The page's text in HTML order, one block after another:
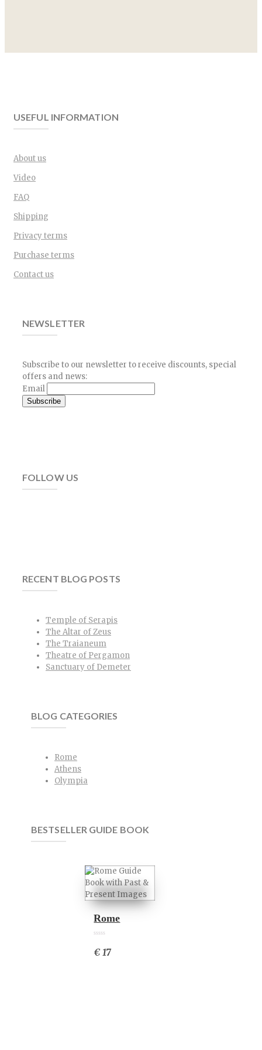
USEFUL INFORMATION
About us
Video
FAQ
Shipping
Privacy terms
Purchase terms
Contact us
NEWSLETTER
Subscribe to our newsletter to receive discounts, special
offers and news:
Email
FOLLOW US
RECENT BLOG POSTS
Temple of Serapis
The Altar of Zeus
The Traianeum
Theatre of Pergamon
Sanctuary of Demeter
BLOG CATEGORIES
Rome
Athens
Olympia
BESTSELLER GUIDE BOOK
Rome
6
€ 17